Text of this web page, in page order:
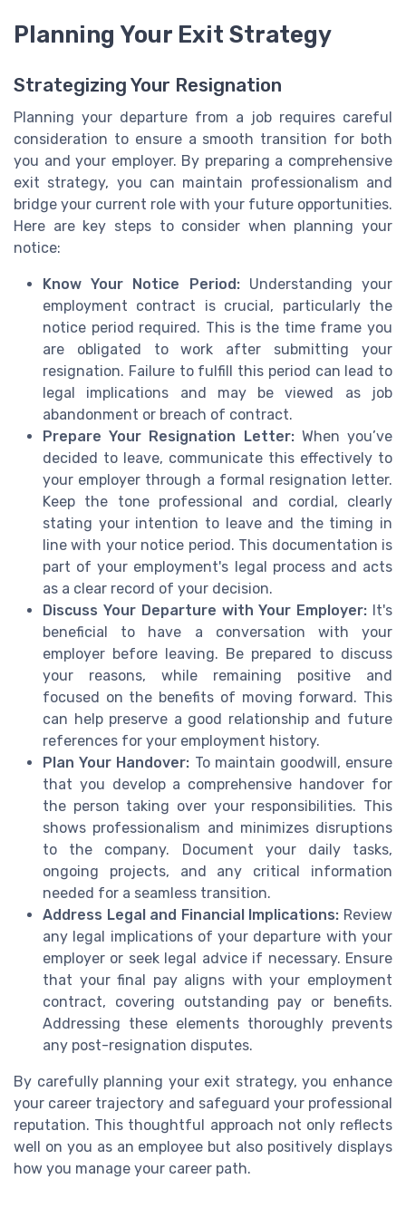
Planning Your Exit Strategy
Strategizing Your Resignation
Planning your departure from a job requires careful
consideration to ensure a smooth transition for both
you and your employer. By preparing a comprehensive
exit strategy, you can maintain professionalism and
bridge your current role with your future opportunities.
Here are key steps to consider when planning your
notice:
Know Your Notice Period:Understanding your
employment contract is crucial, particularly the
notice period required. This is the time frame you
are obligated to work after submitting your
resignation. Failure to fulfill this period can lead to
legal implications and may be viewed as job
abandonment or breach of contract.
Prepare Your Resignation Letter:When you’ve
decided to leave, communicate this effectively to
your employer through a formal resignation letter.
Keep the tone professional and cordial, clearly
stating your intention to leave and the timing in
line with your notice period. This documentation is
part of your employment's legal process and acts
as a clear record of your decision.
Discuss Your Departure with Your Employer: It's
beneficial to have a conversation with your
employer before leaving. Be prepared to discuss
your reasons, while remaining positive and
focused on the benefits of moving forward. This
can help preserve a good relationship and future
references for your employment history.
Plan Your Handover: To maintain goodwill, ensure
that you develop a comprehensive handover for
the person taking over your responsibilities. This
shows professionalism and minimizes disruptions
to the company. Document your daily tasks,
ongoing projects, and any critical information
needed for a seamless transition.
Address Legal and Financial Implications: Review
any legal implications of your departure with your
employer or seek legal advice if necessary. Ensure
that your final pay aligns with your employment
contract, covering outstanding pay or benefits.
Addressing these elements thoroughly prevents
any post-resignation disputes.
By carefully planning your exit strategy, you enhance
your career trajectory and safeguard your professional
reputation. This thoughtful approach not only reflects
well on you as an employee but also positively displays
how you manage your career path.